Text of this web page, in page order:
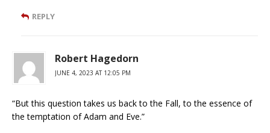
REPLY
Robert Hagedorn
JUNE 4, 2023 AT 12:05 PM
“But this question takes us back to the Fall, to the essence of
the temptation of Adam and Eve.”